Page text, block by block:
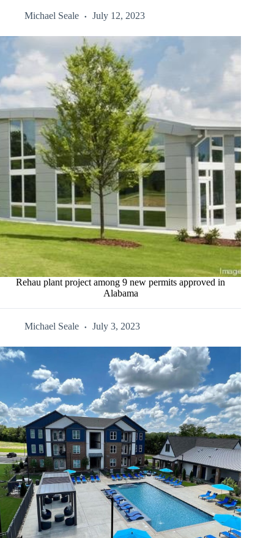
Michael Seale July 12, 2023
Rehau plant project among 9 new permits approved in
Alabama
Michael Seale July 3, 2023